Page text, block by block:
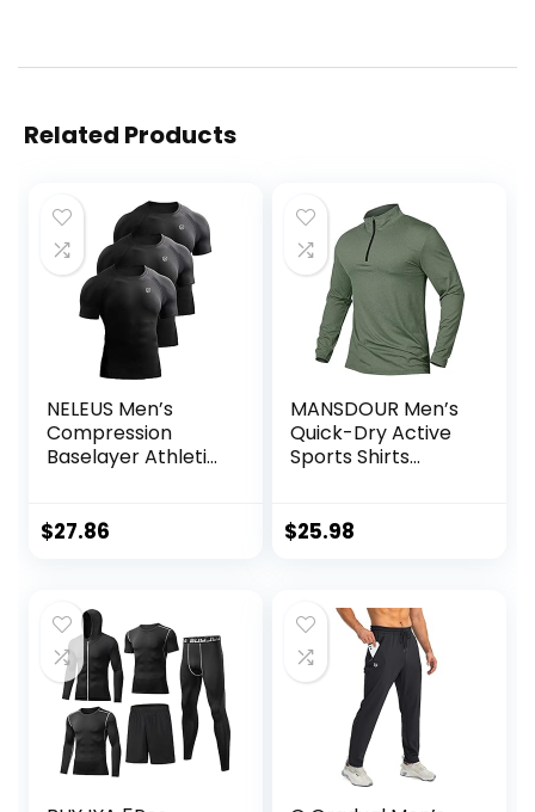
Related Products
NELEUS Men’s
Compression
Baselayer Athletic
$27.86
MANSDOUR Men’s
Quick-Dry Active
Sports Shirts
Pullover Tops
$25.98